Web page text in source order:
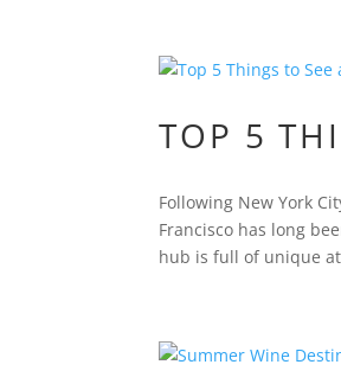
TOP 5
Following New York
Francisco has long
hub is full of unique